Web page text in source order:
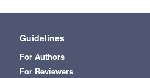
Guidelines
For Authors
For Reviewers